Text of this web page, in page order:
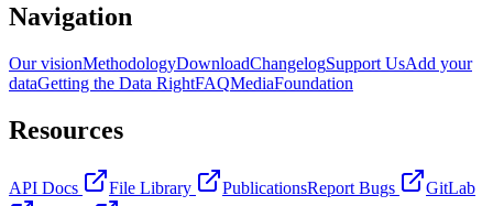
Navigation
Our visionMethodologyDownloadChangelogSupport UsAdd your
dataGetting the Data RightFAQMediaFoundation
Resources
API Docs File Library PublicationsReport Bugs
GitLab